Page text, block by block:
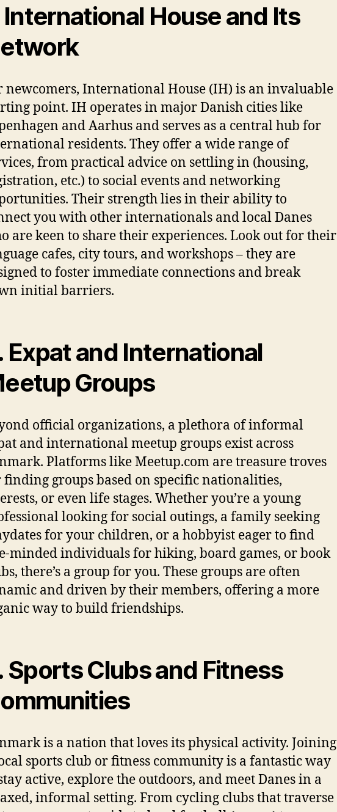
International House and Its
newcomers, International House (IH) is an invaluable
point. IH operates in major Danish cities like
and Aarhus and serves as a central hub for
residents. They offer a wide range of
from practical advice on settling in (housing,
etc.) to social events and networking
Their strength lies in their ability to
you with other internationals and local Danes
are keen to share their experiences. Look out for their
cafes, city tours, and workshops – they are
to foster immediate connections and break
initial barriers.
Expat and International
Groups
official organizations, a plethora of informal
and international meetup groups exist across
Platforms like Meetup.com are treasure troves
groups based on specific nationalities,
or even life stages. Whether you’re a young
looking for social outings, a family seeking
for your children, or a hobbyist eager to find
minded individuals for hiking, board games, or book
there’s a group for you. These groups are often
and driven by their members, offering a more
way to build friendships.
Sports Clubs and Fitness
is a nation that loves its physical activity. Joining
sports club or fitness community is a fantastic way
active, explore the outdoors, and meet Danes in a
informal setting. From cycling clubs that traverse